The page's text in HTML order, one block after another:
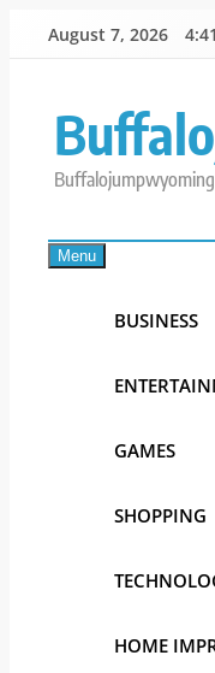
August 7, 2026
Buffalojumpwyoming
Menu
BUSINESS
GAMES
SHOPPING
HOME